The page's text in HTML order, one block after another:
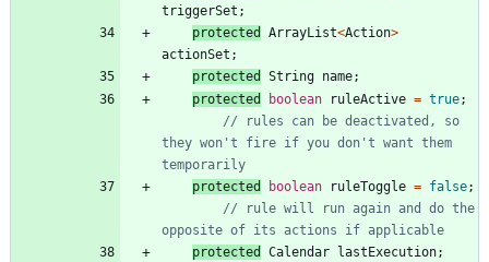
triggerSet ;
protected
ArrayList<Action>
actionSet ;
protected
String name;
protected
boolean ruleActive = true;
// rules can be deactivated, so
they won't fire if you don't want them
temporarily
protected
boolean ruleToggle = false;
// rule will run again and do the
opposite of its actions if applicable
protected
Calendar lastExecution;